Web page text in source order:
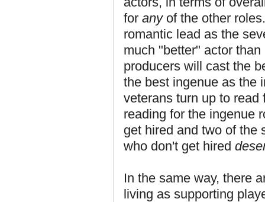
for any of the other
romantic lead as the
much "better" actor
producers will cast the
the best ingenue as the
veterans turn up to read
reading for the ingenue
get hired and two of the
who don't get hired
In the same way, there
living as supporting